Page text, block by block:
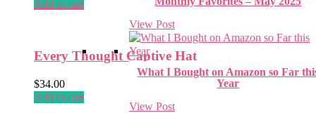
View Post
What I Bought on Amazon so Far
Year
View Post
Add to cart
Every Thought Captive Hat
$34.00
Add to cart